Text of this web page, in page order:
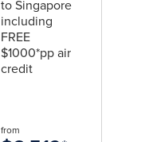
to Singapore
including
FREE
$1000*pp air
credit
from